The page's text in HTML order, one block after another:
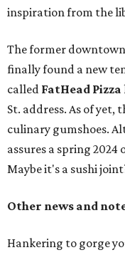
inspiration from the
The former
finally found a new
called FatHead Pizza
St. address. As of yet,
culinary gumshoes.
assures a spring
Maybe it's a sushi
Other news and
Hankering to gorge